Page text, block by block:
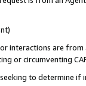
interactions are
or circumventing
to determine if